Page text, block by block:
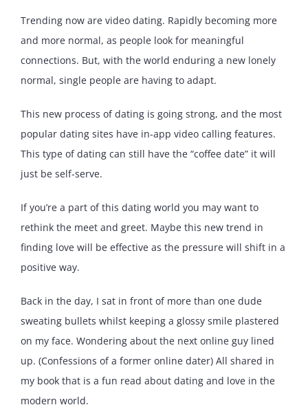
Trending now are video dating. Rapidly becoming more
and more normal, as people look for meaningful
connections. But, with the world enduring a new lonely
normal, single people are having to adapt.
This new process of dating is going strong, and the most
popular dating sites have in-app video calling features.
This type of dating can still have the “coffee date” it will
just be self-serve.
If you’re a part of this dating world you may want to
rethink the meet and greet. Maybe this new trend in
finding love will be effective as the pressure will shift in a
positive way.
Back in the day, I sat in front of more than one dude
sweating bullets whilst keeping a glossy smile plastered
on my face. Wondering about the next online guy lined
up. (Confessions of a former online dater) All shared in
my book that is a fun read about dating and love in the
modern world.